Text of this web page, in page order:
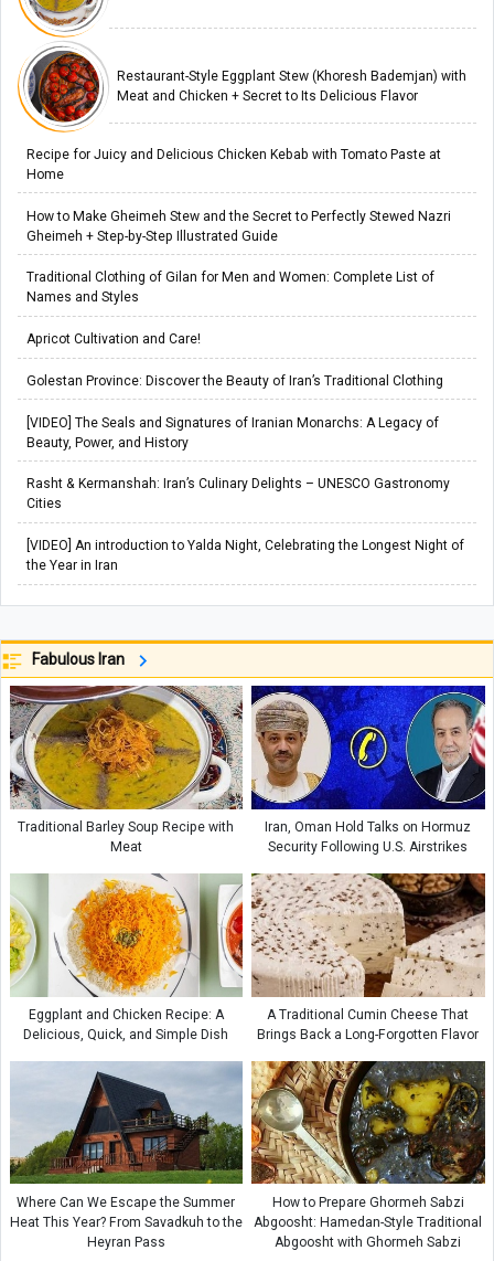
Restaurant-Style Eggplant Stew (Khoresh Bademjan) with
Meat and Chicken + Secret to Its Delicious Flavor
Recipe for Juicy and Delicious Chicken Kebab with Tomato Paste at
Home
How to Make Gheimeh Stew and the Secret to Perfectly Stewed Nazri
Gheimeh + Step-by-Step Illustrated Guide
Traditional Clothing of Gilan for Men and Women: Complete List of
Names and Styles
Apricot Cultivation and Care!
Golestan Province: Discover the Beauty of Iran’s Traditional Clothing
[VIDEO] The Seals and Signatures of Iranian Monarchs: A Legacy of
Beauty, Power, and History
Rasht & Kermanshah: Iran’s Culinary Delights – UNESCO Gastronomy
Cities
[VIDEO] An introduction to Yalda Night, Celebrating the Longest Night of
the Year in Iran
Fabulous Iran
Traditional Barley Soup Recipe with
Meat
Iran, Oman Hold Talks on Hormuz
Security Following U.S. Airstrikes
Eggplant and Chicken Recipe: A
Delicious, Quick, and Simple Dish
A Traditional Cumin Cheese That
Brings Back a Long-Forgotten Flavor
Where Can We Escape the Summer
Heat This Year? From Savadkuh to the
Heyran Pass
How to Prepare Ghormeh Sabzi
Abgoosht: Hamedan-Style Traditional
Abgoosht with Ghormeh Sabzi